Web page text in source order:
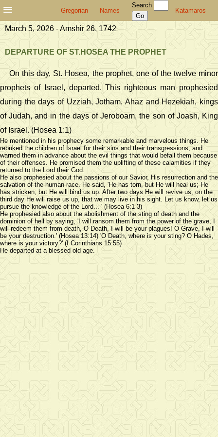
Gregorian Names
Search
Katamaros
March 5, 2026 - Amshir 26, 1742
DEPARTURE OF ST.HOSEA THE PROPHET
On this day, St. Hosea, the prophet, one of the twelve minor
prophets of Israel, departed. This righteous man prophesied
during the days of Uzziah, Jotham, Ahaz and Hezekiah, kings
of Judah, and in the days of Jeroboam, the son of Joash, King
of Israel. (Hosea 1:1)
He mentioned in his prophecy some remarkable and marvelous things. He
rebuked the children of Israel for their sins and their transgressions, and
warned them in advance about the evil things that would befall them because
of their offenses. He promised them the uplifting of these calamities if they
returned to the Lord their God.
He also prophesied about the passions of our Savior, His resurrection and the
salvation of the human race. He said, 'He has torn, but He will heal us; He
has stricken, but He will bind us up. After two days He will revive us; on the
third day He will raise us up, that we may live in his sight. Let us know, let us
pursue the knowledge of the Lord... ' (Hosea 6:1-3)
He prophesied also about the abolishment of the sting of death and the
dominion of hell by saying, 'I will ransom them from the power of the grave, I
will redeem them from death, O Death, I will be your plagues! O Grave, I will
be your destruction.' (Hosea 13:14) 'O Death, where is your sting? O Hades,
where is your victory?' (I Corinthians 15:55)
He departed at a blessed old age.